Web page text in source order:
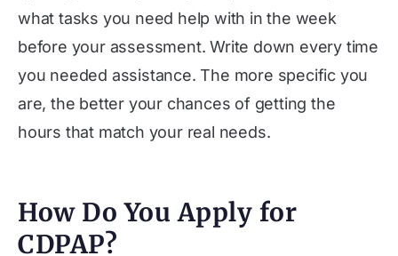
what tasks you need help with in the week
before your assessment. Write down every time
you needed assistance. The more specific you
are, the better your chances of getting the
hours that match your real needs.
How Do You Apply for
CDPAP?